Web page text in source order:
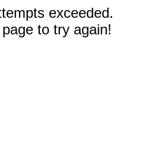
exceeded.
to try again!